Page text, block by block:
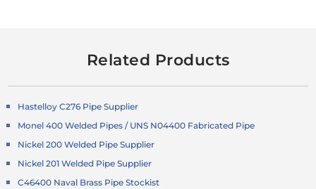
Related Products
Hastelloy C276 Pipe Supplier
Monel 400 Welded Pipes / UNS N04400 Fabricated Pipe
Nickel 200 Welded Pipe Supplier
Nickel 201 Welded Pipe Supplier
C46400 Naval Brass Pipe Stockist